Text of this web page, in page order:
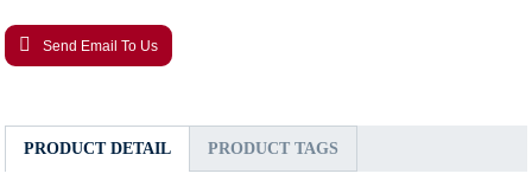
Send Email To Us
PRODUCT DETAIL PRODUCT TAGS